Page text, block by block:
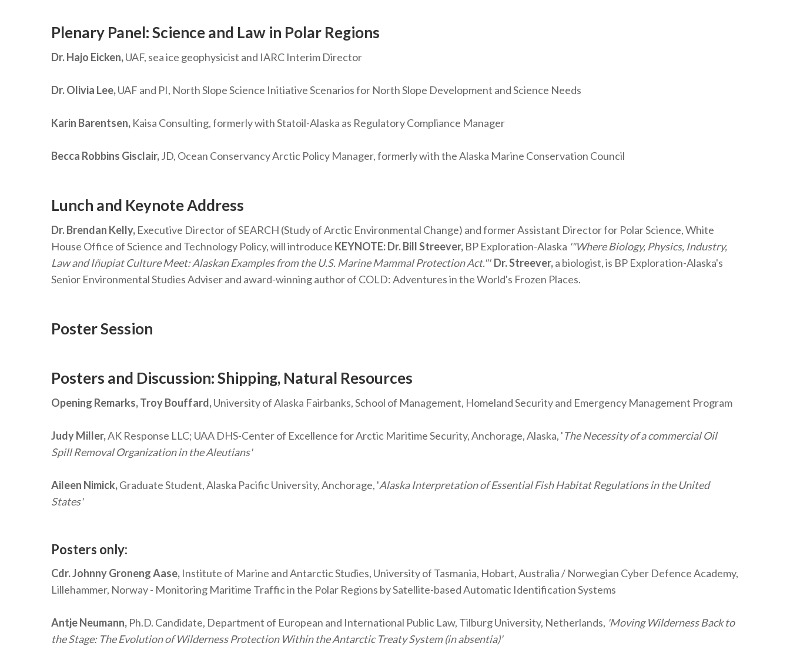
Plenary Panel: Science and Law in Polar Regions
Dr. Hajo Eicken,UAF, sea ice geophysicist and IARC Interim Director
Dr. Olivia Lee,UAF and PI, North Slope Science Initiative Scenarios for North Slope Development and Science Needs
Karin Barentsen, Kaisa Consulting, formerly with Statoil-Alaska as Regulatory Compliance Manager
Becca Robbins Gisclair,JD, Ocean Conservancy Arctic Policy Manager, formerly with the Alaska Marine Conservation Council
Lunch and Keynote Address
Dr. Brendan Kelly, Executive Director of SEARCH (Study of Arctic Environmental Change) and former Assistant Director for Polar Science, White
House Office of Science and Technology Policy, will introduce KEYNOTE: Dr. Bill Streever, BP Exploration-Alaska '"Where Biology, Physics, Industry,
Law and Iñupiat Culture Meet: Alaskan Examples from the U.S. Marine Mammal Protection Act."' Dr. Streever,a biologist, is BP Exploration-Alaska's
Senior Environmental Studies Adviser and award-winning author of COLD: Adventures in the World's Frozen Places.
Poster Session
Posters and Discussion: Shipping, Natural Resources
Opening Remarks, Troy Bouffard,University of Alaska Fairbanks, School of Management, Homeland Security and Emergency Management Program
Judy Miller,AK Response LLC; UAA DHS-Center of Excellence for Arctic Maritime Security, Anchorage, Alaska, 'The Necessity of a commercial Oil
Spill Removal Organization in the Aleutians'
Aileen Nimick,Graduate Student, Alaska Pacific University, Anchorage, 'Alaska Interpretation of Essential Fish Habitat Regulations in the United
States'
Posters only:
Cdr. Johnny Groneng Aase, Institute of Marine and Antarctic Studies, University of Tasmania, Hobart, Australia / Norwegian Cyber Defence Academy,
Lillehammer, Norway - Monitoring Maritime Traffic in the Polar Regions by Satellite-based Automatic Identification Systems
Antje Neumann, Ph.D. Candidate, Department of European and International Public Law, Tilburg University, Netherlands, 'Moving Wilderness Back to
the Stage: The Evolution of Wilderness Protection Within the Antarctic Treaty System (in absentia)'